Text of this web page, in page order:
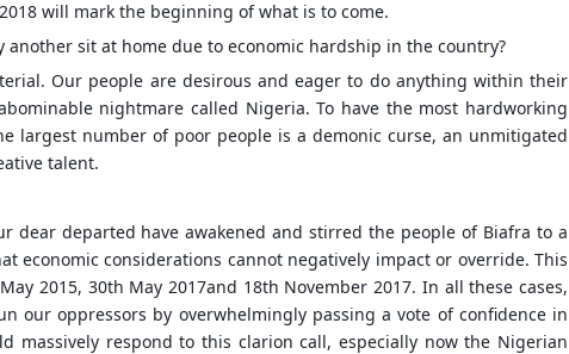
will mark the beginning of what is to come.
sit at home due to economic hardship in the country?
Our people are desirous and eager to do anything within their
nightmare called Nigeria. To have the most hardworking
largest number of poor people is a demonic curse, an unmitigated
talent.
dear departed have awakened and stirred the people of Biafra to a
economic considerations cannot negatively impact or override. This
2015, 30th May 2017and 18th November 2017. In all these cases,
our oppressors by overwhelmingly passing a vote of confidence in
massively respond to this clarion call, especially now the Nigerian